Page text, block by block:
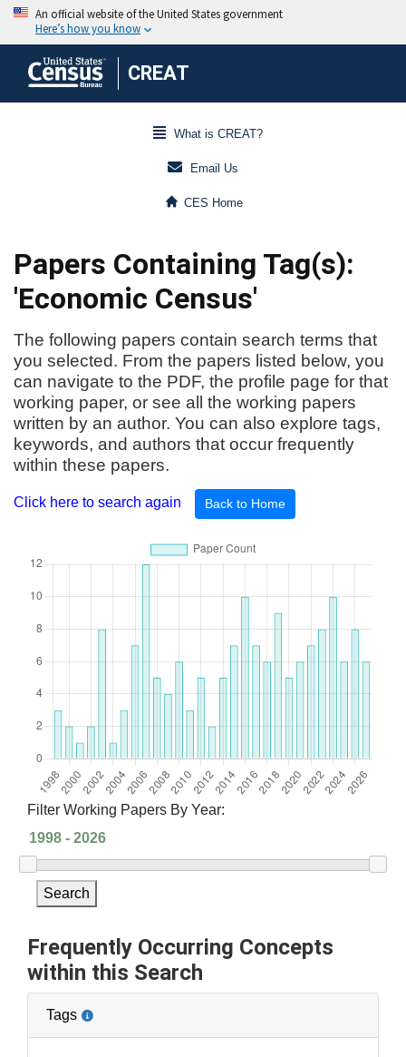
CREAT
What is CREAT?
Email Us
CES Home
Papers Containing Tag(s):
'Economic Census'
The following papers contain search terms that
you selected. From the papers listed below, you
can navigate to the PDF, the profile page for that
working paper, or see all the working papers
written by an author. You can also explore tags,
keywords, and authors that occur frequently
within these papers.
Click here to search again Back to Home
Filter Working Papers By Year:
Search
Frequently Occurring Concepts
within this Search
Tags